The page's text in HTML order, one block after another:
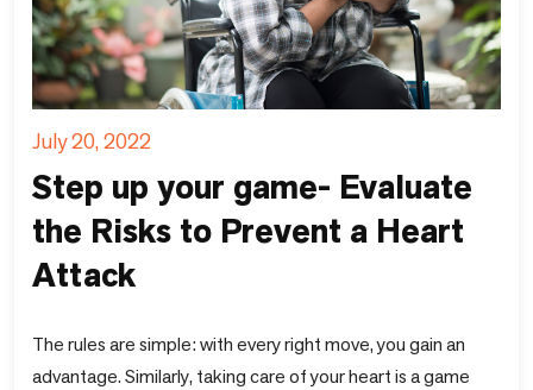
July 20, 2022
Step up your game- Evaluate
the Risks to Prevent a Heart
Attack
The rules are simple: with every right move, you gain an
advantage. Similarly, taking care of your heart is a game